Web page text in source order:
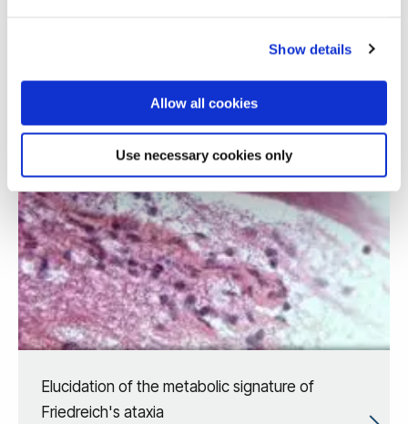
Show details
Allow all cookies
Use necessary cookies only
Elucidation of the metabolic signature of
Friedreich's ataxia